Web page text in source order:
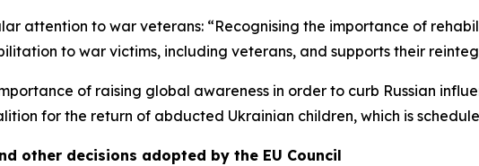
attention to war veterans: “Recognising the importance of
to war victims, including veterans, and supports their
of raising global awareness in order to curb Russian
for the return of abducted Ukrainian children, which is
other decisions adopted by the EU Council